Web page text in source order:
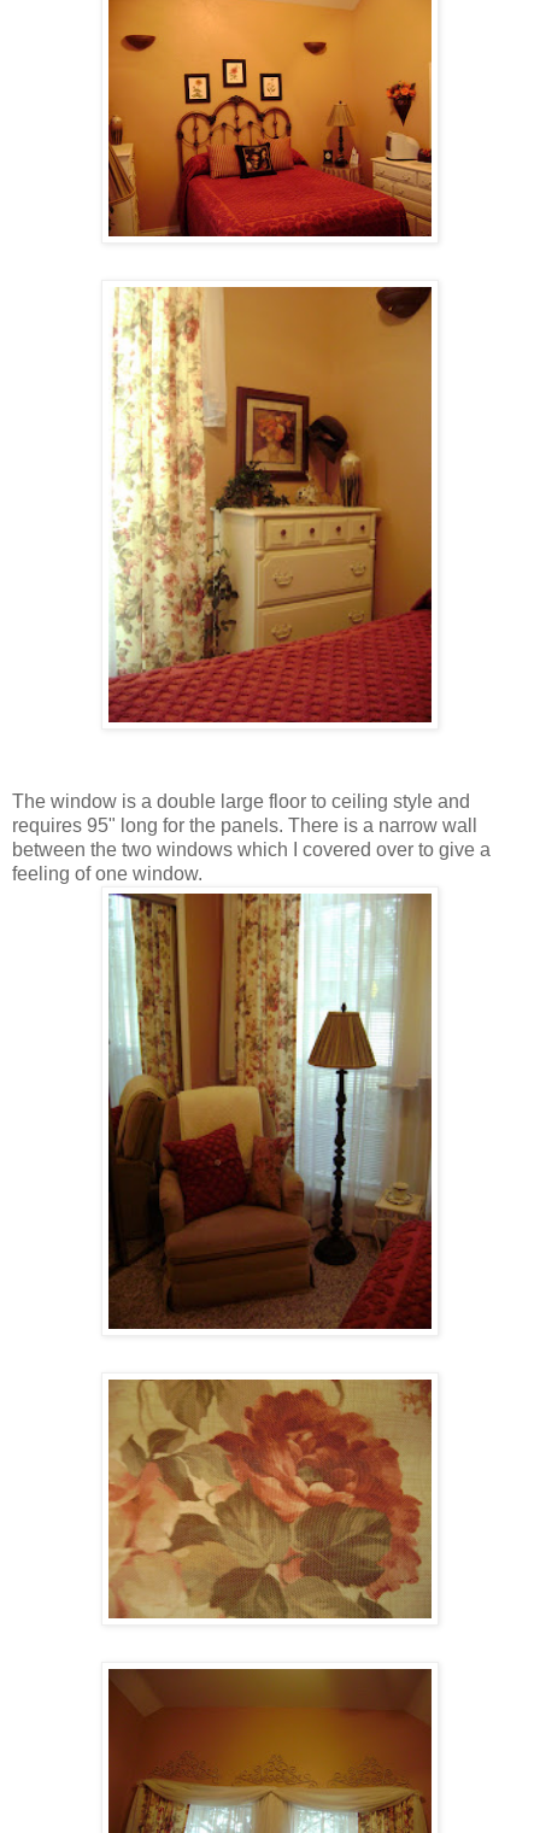
The window is a double large floor to ceiling style and
requires 95" long for the panels. There is a narrow wall
between the two windows which I covered over to give a
feeling of one window.